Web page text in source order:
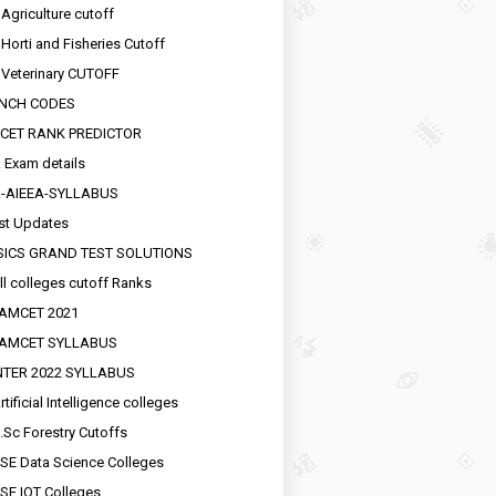
cutoff
and Fisheries Cutoff
CUTOFF
CODES
RANK PREDICTOR
Exam details
AIEEA-SYLLABUS
Updates
GRAND TEST SOLUTIONS
colleges cutoff Ranks
2021
SYLLABUS
2022 SYLLABUS
Intelligence colleges
Forestry Cutoffs
Data Science Colleges
IOT Colleges